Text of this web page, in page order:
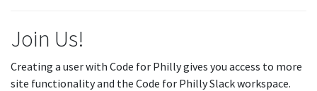
Join Us!
Creating a user with Code for Philly gives you access to more
site functionality and the Code for Philly Slack workspace.